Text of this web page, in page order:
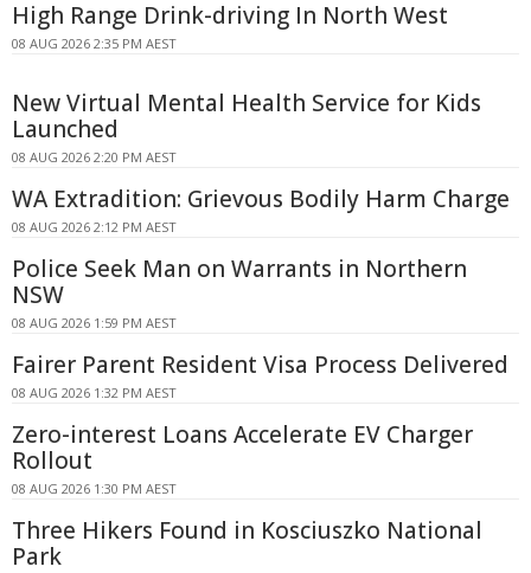
High Range Drink-driving In North West
08 AUG 2026 2:35 PM AEST
New Virtual Mental Health Service for Kids
Launched
08 AUG 2026 2:20 PM AEST
WA Extradition: Grievous Bodily Harm Charge
08 AUG 2026 2:12 PM AEST
Police Seek Man on Warrants in Northern
NSW
08 AUG 2026 1:59 PM AEST
Fairer Parent Resident Visa Process Delivered
08 AUG 2026 1:32 PM AEST
Zero-interest Loans Accelerate EV Charger
Rollout
08 AUG 2026 1:30 PM AEST
Three Hikers Found in Kosciuszko National
Park